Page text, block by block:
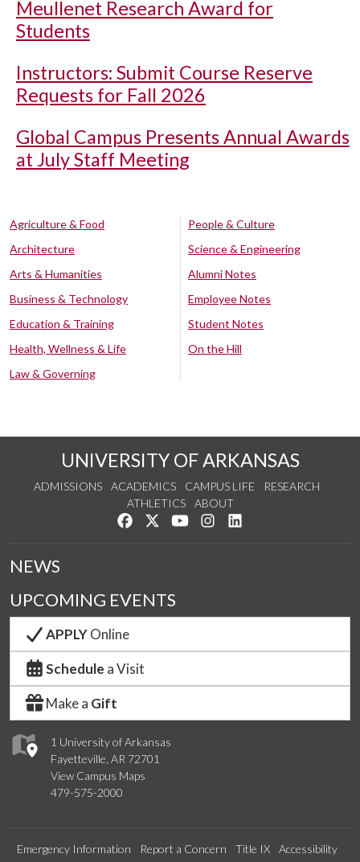
Meullenet Research Award for
Students
Instructors: Submit Course Reserve
Requests for Fall 2026
Global Campus Presents Annual Awards
at July Staff Meeting
Agriculture & Food
Architecture
Arts & Humanities
Business & Technology
Education & Training
Health, Wellness & Life
Law & Governing
People & Culture
Science & Engineering
Alumni Notes
Employee Notes
Student Notes
On the Hill
UNIVERSITY OF ARKANSAS
ADMISSIONS ACADEMICS CAMPUS LIFE
RESEARCH
ATHLETICS
ABOUT
Like us on Facebook
Follow us on Twitter
Watch us on YouTube
See us on Instagram
1 University of Arkansas
Fayetteville, AR 72701
View Campus Maps
479-575-2000
NEWS
UPCOMING EVENTS
APPLYOnline
Schedule a Visit
Make a Gift
Emergency Information Report a Concern Title IX
Accessibility